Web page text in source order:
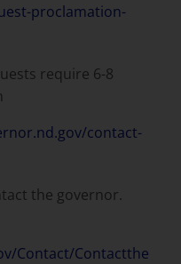
proclamation-
require 6-8
contact-
the governor.
Contact/Contactthe